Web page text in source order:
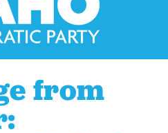
We Stand
from